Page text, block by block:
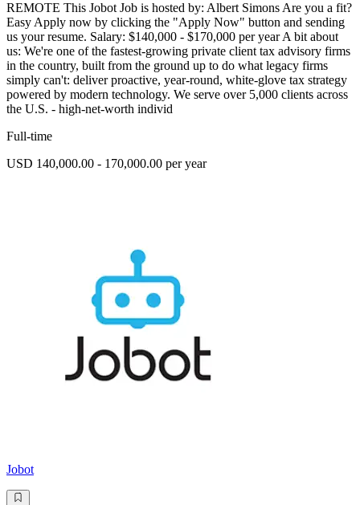
REMOTE This Jobot Job is hosted by: Albert Simons Are you a fit?
Easy Apply now by clicking the "Apply Now" button and sending
us your resume. Salary: $140,000 - $170,000 per year A bit about
us: We're one of the fastest-growing private client tax advisory firms
in the country, built from the ground up to do what legacy firms
simply can't: deliver proactive, year-round, white-glove tax strategy
powered by modern technology. We serve over 5,000 clients across
the U.S. - high-net-worth individ
Full-time
USD 140,000.00 - 170,000.00 per year
Jobot